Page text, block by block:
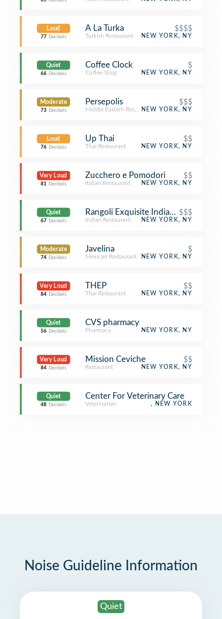
Loud
77 Decibels
A La Turka $$$$
Turkish Restaurant NEW YORK, NY
Quiet
66 Decibels
Coffee Clock $
Coffee Shop NEW YORK, NY
Moderate
73 Decibels
Persepolis $$$
Middle Eastern RestaurantNEW YORK, NY
Loud
76 Decibels
Up Thai $$
Thai Restaurant NEW YORK, NY
Very Loud
81 Decibels
Zucchero e Pomodori $$
Italian Restaurant NEW YORK, NY
Quiet
67 Decibels
Rangoli Exquisite Indian Cuisine
$$$
Indian Restaurant NEW YORK, NY
Moderate
74 Decibels
Javelina $
Mexican Restaurant NEW YORK, NY
Very Loud
84 Decibels
THEP $$
Thai Restaurant NEW YORK, NY
Quiet
56 Decibels
CVS pharmacy
Pharmacy NEW YORK, NY
Very Loud
84 Decibels
Mission Ceviche $$
Restaurant NEW YORK, NY
Quiet
48 Decibels
Center For Veterinary Care
Veterinarian , NEW YORK
Noise Guideline Information
Quiet